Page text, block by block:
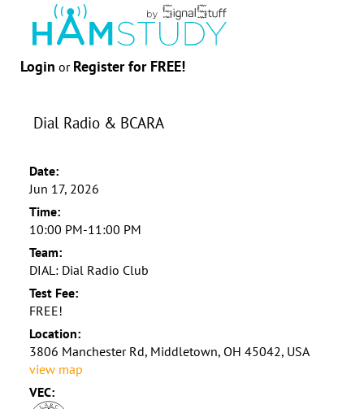
Login or Register for FREE!
Dial Radio & BCARA
Date:
Jun 17, 2026
Time:
10:00 PM-11:00 PM
Team:
DIAL: Dial Radio Club
Test Fee:
FREE!
Location:
3806 Manchester Rd, Middletown, OH 45042, USA
view map
VEC: